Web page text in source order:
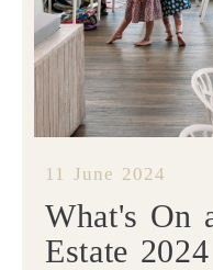
11 June 2024
What's On
Estate 2024